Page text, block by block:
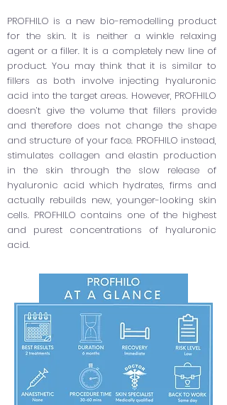
PROFHILO is a new bio-remodelling product
for the skin. It is neither a winkle relaxing
agent or a filler. It is a completely new line of
product. You may think that it is similar to
fillers as both involve injecting hyaluronic
acid into the target areas. However, PROFHILO
doesn’t give the volume that fillers provide
and therefore does not change the shape
and structure of your face. PROFHILO instead,
stimulates collagen and elastin production
in the skin through the slow release of
hyaluronic acid which hydrates, firms and
actually rebuilds new, younger-looking skin
cells. PROFHILO contains one of the highest
and purest concentrations of hyaluronic
acid.